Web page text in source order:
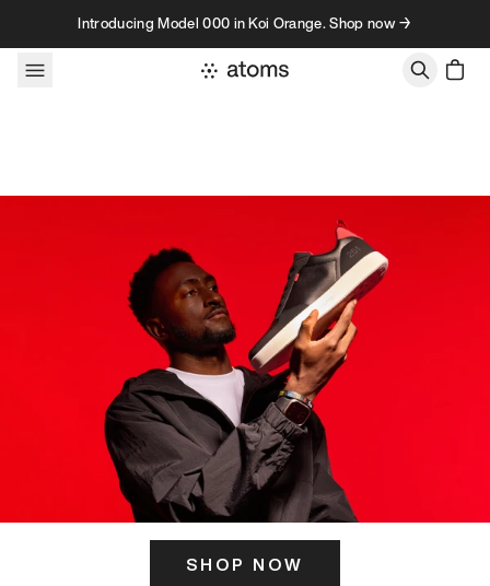
Skip to contentIntroducing Model 000 in Koi Orange. Shop now →
SHOP NOW